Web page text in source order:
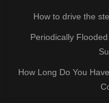
How to drive the
Periodically
How Long Do You